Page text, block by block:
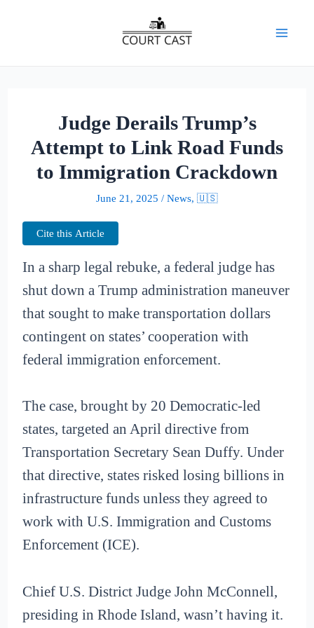
Judge Derails Trump’s
Attempt to Link Road Funds
to Immigration Crackdown
June 21, 2025 / News, 🇺🇸
Cite this Article
In a sharp legal rebuke, a federal judge has
shut down a Trump administration maneuver
that sought to make transportation dollars
contingent on states’ cooperation with
federal immigration enforcement.
The case, brought by 20 Democratic-led
states, targeted an April directive from
Transportation Secretary Sean Duffy. Under
that directive, states risked losing billions in
infrastructure funds unless they agreed to
work with U.S. Immigration and Customs
Enforcement (ICE).
Chief U.S. District Judge John McConnell,
presiding in Rhode Island, wasn’t having it.